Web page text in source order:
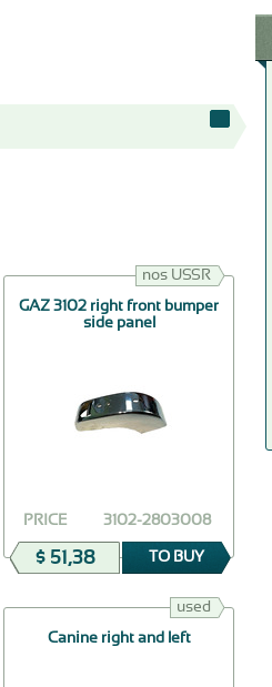
nos USSR
GAZ 3102 right front bumper
side panel
3102-2803008
PRICE
$ 51,38 TO BUY
used
Canine right and left